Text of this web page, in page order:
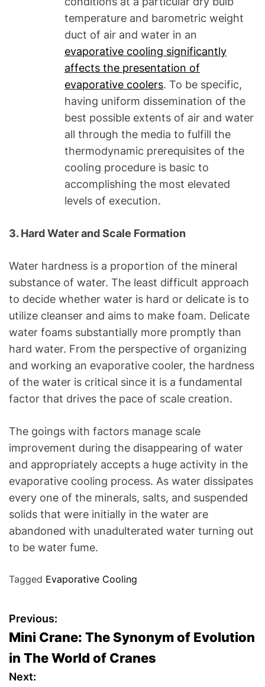
temperature and barometric weight
duct of air and water in an
evaporative cooling significantly
affects the presentation of
evaporative coolers. To be specific,
having uniform dissemination of the
best possible extents of air and water
all through the media to fulfill the
thermodynamic prerequisites of the
cooling procedure is basic to
accomplishing the most elevated
levels of execution.
3. Hard Water and Scale Formation
Water hardness is a proportion of the mineral
substance of water. The least difficult approach
to decide whether water is hard or delicate is to
utilize cleanser and aims to make foam. Delicate
water foams substantially more promptly than
hard water. From the perspective of organizing
and working an evaporative cooler, the hardness
of the water is critical since it is a fundamental
factor that drives the pace of scale creation.
The goings with factors manage scale
improvement during the disappearing of water
and appropriately accepts a huge activity in the
evaporative cooling process. As water dissipates
every one of the minerals, salts, and suspended
solids that were initially in the water are
abandoned with unadulterated water turning out
to be water fume.
Tagged Evaporative Cooling
P
o
s
Previous:
Mini Crane: The Synonym of Evolution
in The World of Cranes
Next: